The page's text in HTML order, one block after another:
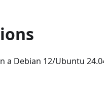
a Debian 12/Ubuntu